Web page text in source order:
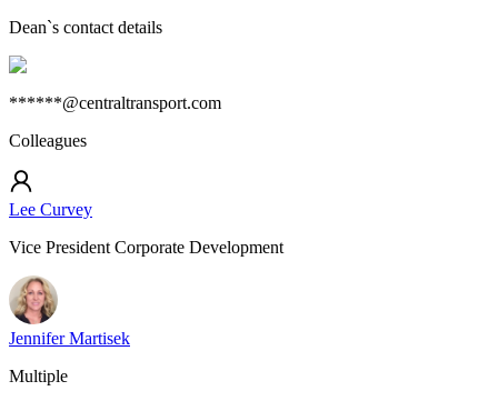
Dean`s contact details
******@centraltransport.com
Colleagues
Lee Curvey
Vice President Corporate Development
Jennifer Martisek
Multiple